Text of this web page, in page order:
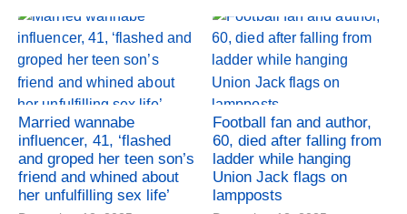
Married wannabe
influencer, 41, ‘flashed
and groped her teen son’s
friend and whined about
her unfulfilling sex life’
Football fan and author,
60, died after falling from
ladder while hanging
Union Jack flags on
lampposts